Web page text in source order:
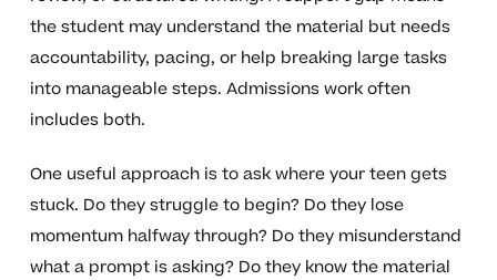
the student may understand the material but needs
accountability, pacing, or help breaking large tasks
into manageable steps. Admissions work often
includes both.
One useful approach is to ask where your teen gets
stuck. Do they struggle to begin? Do they lose
momentum halfway through? Do they misunderstand
what a prompt is asking? Do they know the material